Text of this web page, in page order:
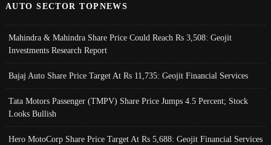
AUTO SECTOR TOPNEWS
Mahindra & Mahindra Share Price Could Reach Rs 3,508: Geojit
Investments Research Report
Bajaj Auto Share Price Target At Rs 11,735: Geojit Financial Services
Tata Motors Passenger (TMPV) Share Price Jumps 4.5 Percent; Stock
Looks Bullish
Hero MotoCorp Share Price Target At Rs 5,688: Geojit Financial Services